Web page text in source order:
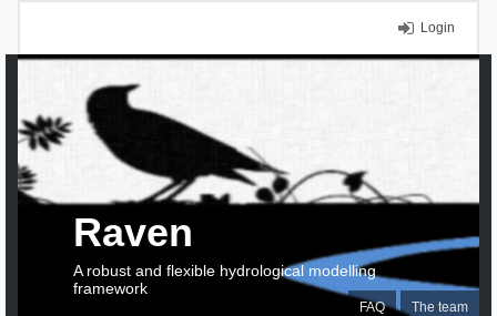
Login
FAQ The team
Raven
A robust and flexible hydrological modelling
framework